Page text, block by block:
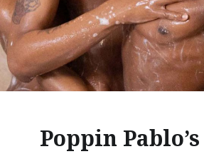
Poppin Pablo’s